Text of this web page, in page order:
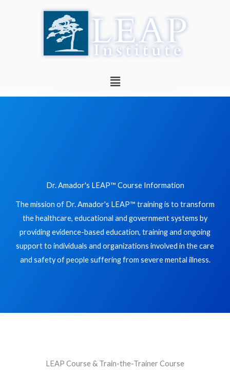
Menu
Dr. Amador's LEAP™ Course Information
The mission of Dr. Amador's LEAP™ training is to transform
the healthcare, educational and government systems by
providing evidence-based education, training and ongoing
support to individuals and organizations involved in the care
and safety of people suffering from severe mental illness.
LEAP Course & Train-the-Trainer Course